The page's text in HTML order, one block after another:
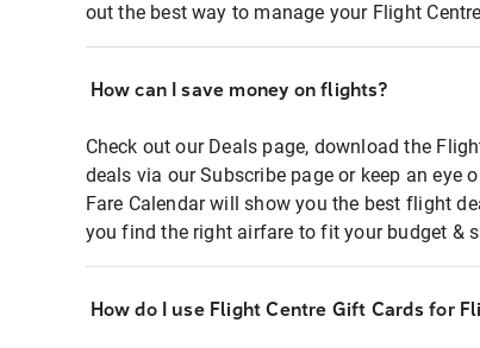
out the best way to manage your Flight
How can I save money on flights?
Check out our Deals page, download the
deals via our Subscribe page or keep an eye
Fare Calendar will show you the best flight
you find the right airfare to fit your budget &
How do I use Flight Centre Gift Cards for